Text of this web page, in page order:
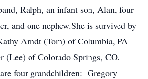
Ralph, an infant son, Alan, four
and one nephew.She is survived by
Arndt (Tom) of Columbia, PA
(Lee) of Colorado Springs, CO.
four grandchildren: Gregory